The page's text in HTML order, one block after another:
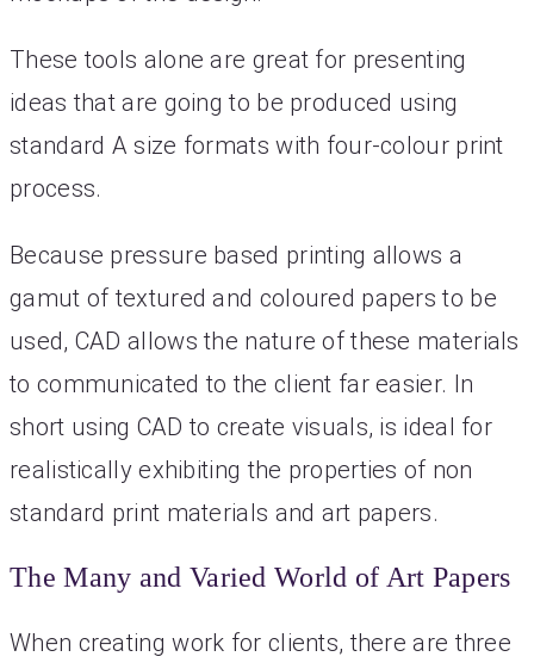
These tools alone are great for presenting
ideas that are going to be produced using
standard A size formats with four-colour print
process.
Because pressure based printing allows a
gamut of textured and coloured papers to be
used, CAD allows the nature of these materials
to communicated to the client far easier. In
short using CAD to create visuals, is ideal for
realistically exhibiting the properties of non
standard print materials and art papers.
The Many and Varied World of Art Papers
When creating work for clients, there are three